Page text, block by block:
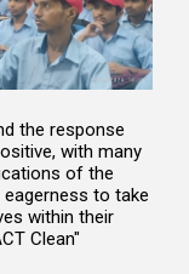
the response
with many
of the
to take
within their
Clean"